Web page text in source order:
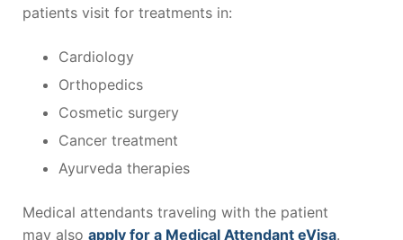
patients visit for treatments in:
Cardiology
Orthopedics
Cosmetic surgery
Cancer treatment
Ayurveda therapies
Medical attendants traveling with the patient
may also apply for a Medical Attendant eVisa.